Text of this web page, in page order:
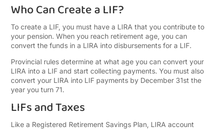
Who Can Create a LIF?
To create a LIF, you must have a LIRA that you contribute to
your pension. When you reach retirement age, you can
convert the funds in a LIRA into disbursements for a LIF.
Provincial rules determine at what age you can convert your
LIRA into a LIF and start collecting payments. You must also
convert your LIRA into LIF payments by December 31st the
year you turn 71.
LIFs and Taxes
Like a Registered Retirement Savings Plan, LIRA account